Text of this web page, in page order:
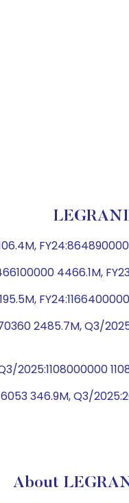
4466.1M,
2485.7M, Q3/
346.9M, Q3/
About